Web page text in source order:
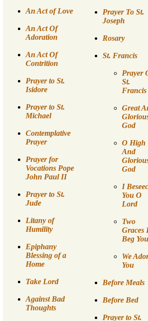
An Act of Love
An Act Of
Adoration
An Act Of
Contrition
Prayer to St.
Isidore
Prayer to St.
Michael
Contemplative
Prayer
Prayer for
Vocations Pope
John Paul II
Prayer to St.
Jude
Litany of
Humility
Epiphany
Blessing of a
Home
Take Lord
Against Bad
Thoughts
Prayer To St.
Joseph
Rosary
St. Francis
Prayer
St.
Francis
Great
God
O High
And
God
I
You O
Lord
Two
Graces
Beg You
We
You
Before Meals
Before Bed
Prayer to St.